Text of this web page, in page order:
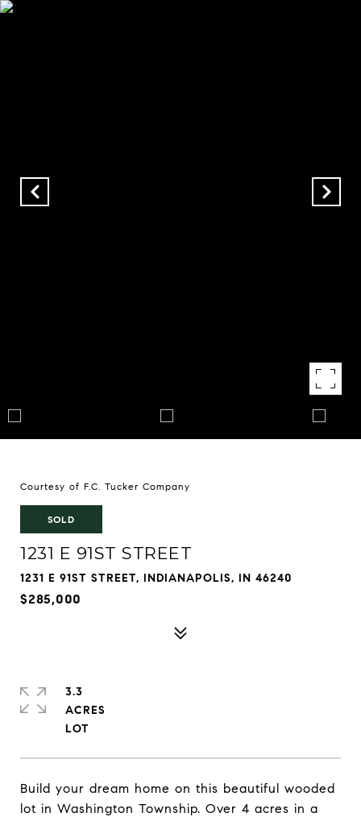
Courtesy of F.C. Tucker Company
SOLD
1231 E 91ST STREET
1231 E 91ST STREET, INDIANAPOLIS, IN 46240
$285,000
Build your dream home on this beautiful wooded
lot in Washington Township. Over 4 acres in a
3.3
ACRES